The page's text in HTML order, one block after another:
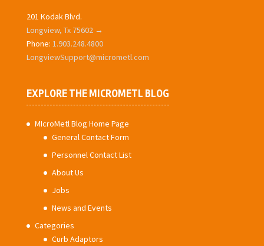
201 Kodak Blvd.
Longview, Tx 75602 →
Phone: 1.903.248.4800
LongviewSupport@micrometl.com
EXPLORE THE MICROMETL BLOG
MIcroMetl Blog Home Page
General Contact Form
Personnel Contact List
About Us
Jobs
News and Events
Categories
Curb Adaptors